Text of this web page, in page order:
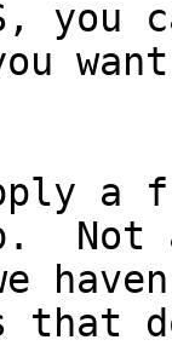
you